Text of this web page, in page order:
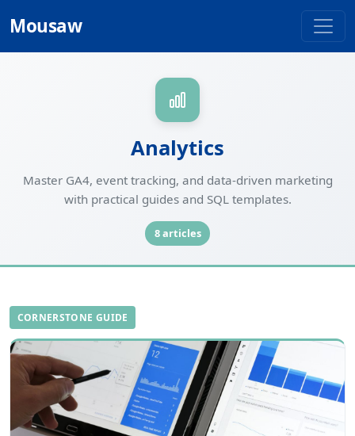
Mousaw
Analytics
Master GA4, event tracking, and data-driven marketing
with practical guides and SQL templates.
8 articles
CORNERSTONE GUIDE